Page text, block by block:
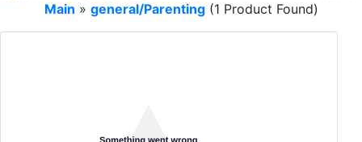
Main » general/Parenting(1 Product Found)